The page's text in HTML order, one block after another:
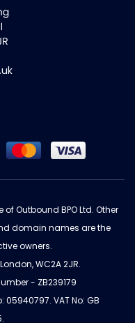
Outbound BPO Ltd. Other
domain names are the
owners.
WC2A 2JR.
- ZB239179
VAT No: GB